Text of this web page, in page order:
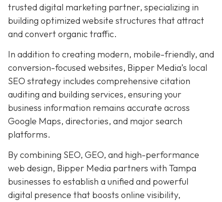
trusted digital marketing partner, specializing in
building optimized website structures that attract
and convert organic traffic.
In addition to creating modern, mobile-friendly, and
conversion-focused websites, Bipper Media’s local
SEO strategy includes comprehensive citation
auditing and building services, ensuring your
business information remains accurate across
Google Maps, directories, and major search
platforms.
By combining SEO, GEO, and high-performance
web design, Bipper Media partners with Tampa
businesses to establish a unified and powerful
digital presence that boosts online visibility,